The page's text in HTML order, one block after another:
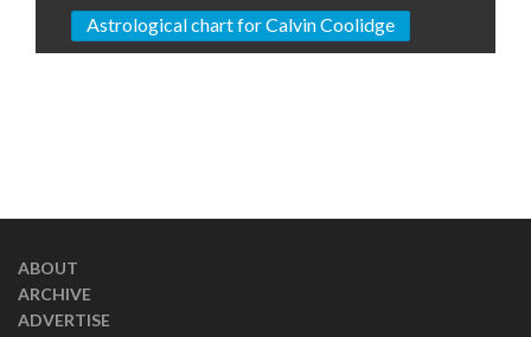
Astrological chart for Calvin Coolidge
ABOUT
ARCHIVE
ADVERTISE